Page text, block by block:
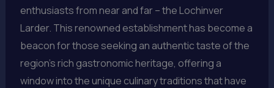
enthusiasts from near and far – the Lochinver
Larder. This renowned establishment has become a
beacon for those seeking an authentic taste of the
region’s rich gastronomic heritage, offering a
window into the unique culinary traditions that have